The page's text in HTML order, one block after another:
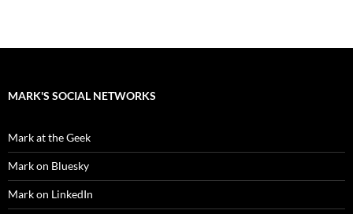
MARK'S SOCIAL NETWORKS
Mark at the Geek
Mark on Bluesky
Mark on LinkedIn